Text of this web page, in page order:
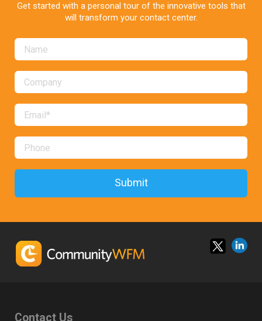
Get started with a personal tour of the innovative tools that
will transform your contact center.
Contact Us